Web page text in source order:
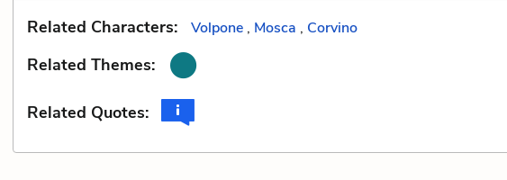
Related Characters: Volpone , Mosca , Corvino
Related Themes:
Related Quotes: